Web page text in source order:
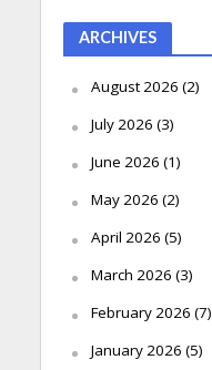
ARCHIVES
August 2026 (2)
July 2026 (3)
June 2026 (1)
May 2026 (2)
April 2026 (5)
March 2026 (3)
February 2026 (7)
January 2026 (5)